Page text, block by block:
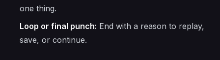
one thing.
Loop or final punch: End with a reason to replay,
save, or continue.